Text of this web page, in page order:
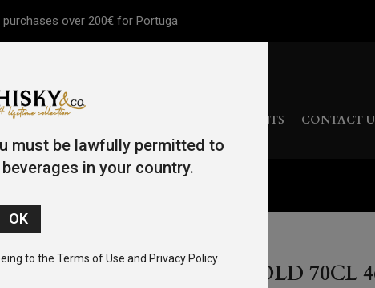
over 200€ for Portuga
OTHER SPIRITS EVENTS CONTACT
REDBREAST 15 YEAR OLD 70CL
must be lawfully permitted to
in your country.
to the Terms of Use and Privacy Policy.